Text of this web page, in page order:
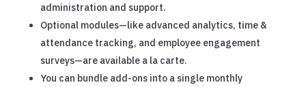
administration and support.
Optional modules—like advanced analytics, time &
attendance tracking, and employee engagement
surveys—are available a la carte.
You can bundle add-ons into a single monthly